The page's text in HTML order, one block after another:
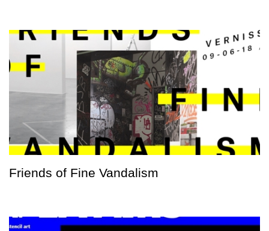
Friends of Fine Vandalism